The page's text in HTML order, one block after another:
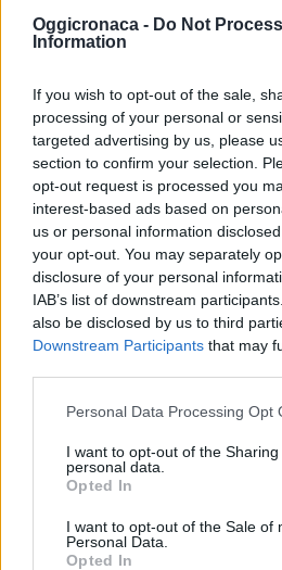
Oggicronaca - Do Not
Information
If you wish to opt-out of the sale,
processing of your personal or
targeted advertising by us, please
section to confirm your selection.
opt-out request is processed you
interest-based ads based on
us or personal information
your opt-out. You may separately
disclosure of your personal
IAB’s list of downstream
also be disclosed by us to third
Downstream Participants that may
Personal Data Processing Opt
I want to opt-out of the
personal data.
Opted In
I want to opt-out of the Sale of
Personal Data.
Opted In
OGGI CRONACA (IM)
Facebook
Twitter
CONTATTACI
Mail:redazione@oggicronaca.it
Tel. 339.4501161 ANCHE SU